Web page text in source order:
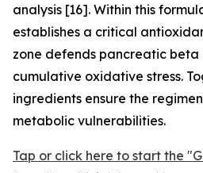
analysis [16]. Within this
establishes a critical
zone defends pancreatic beta
cumulative oxidative stress.
ingredients ensure the
metabolic vulnerabilities.
Tap or click here to start the